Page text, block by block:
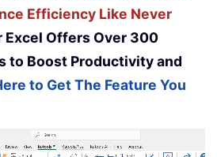
Efficiency Like Never
Excel Offers Over 300
to Boost Productivity and
to Get The Feature You